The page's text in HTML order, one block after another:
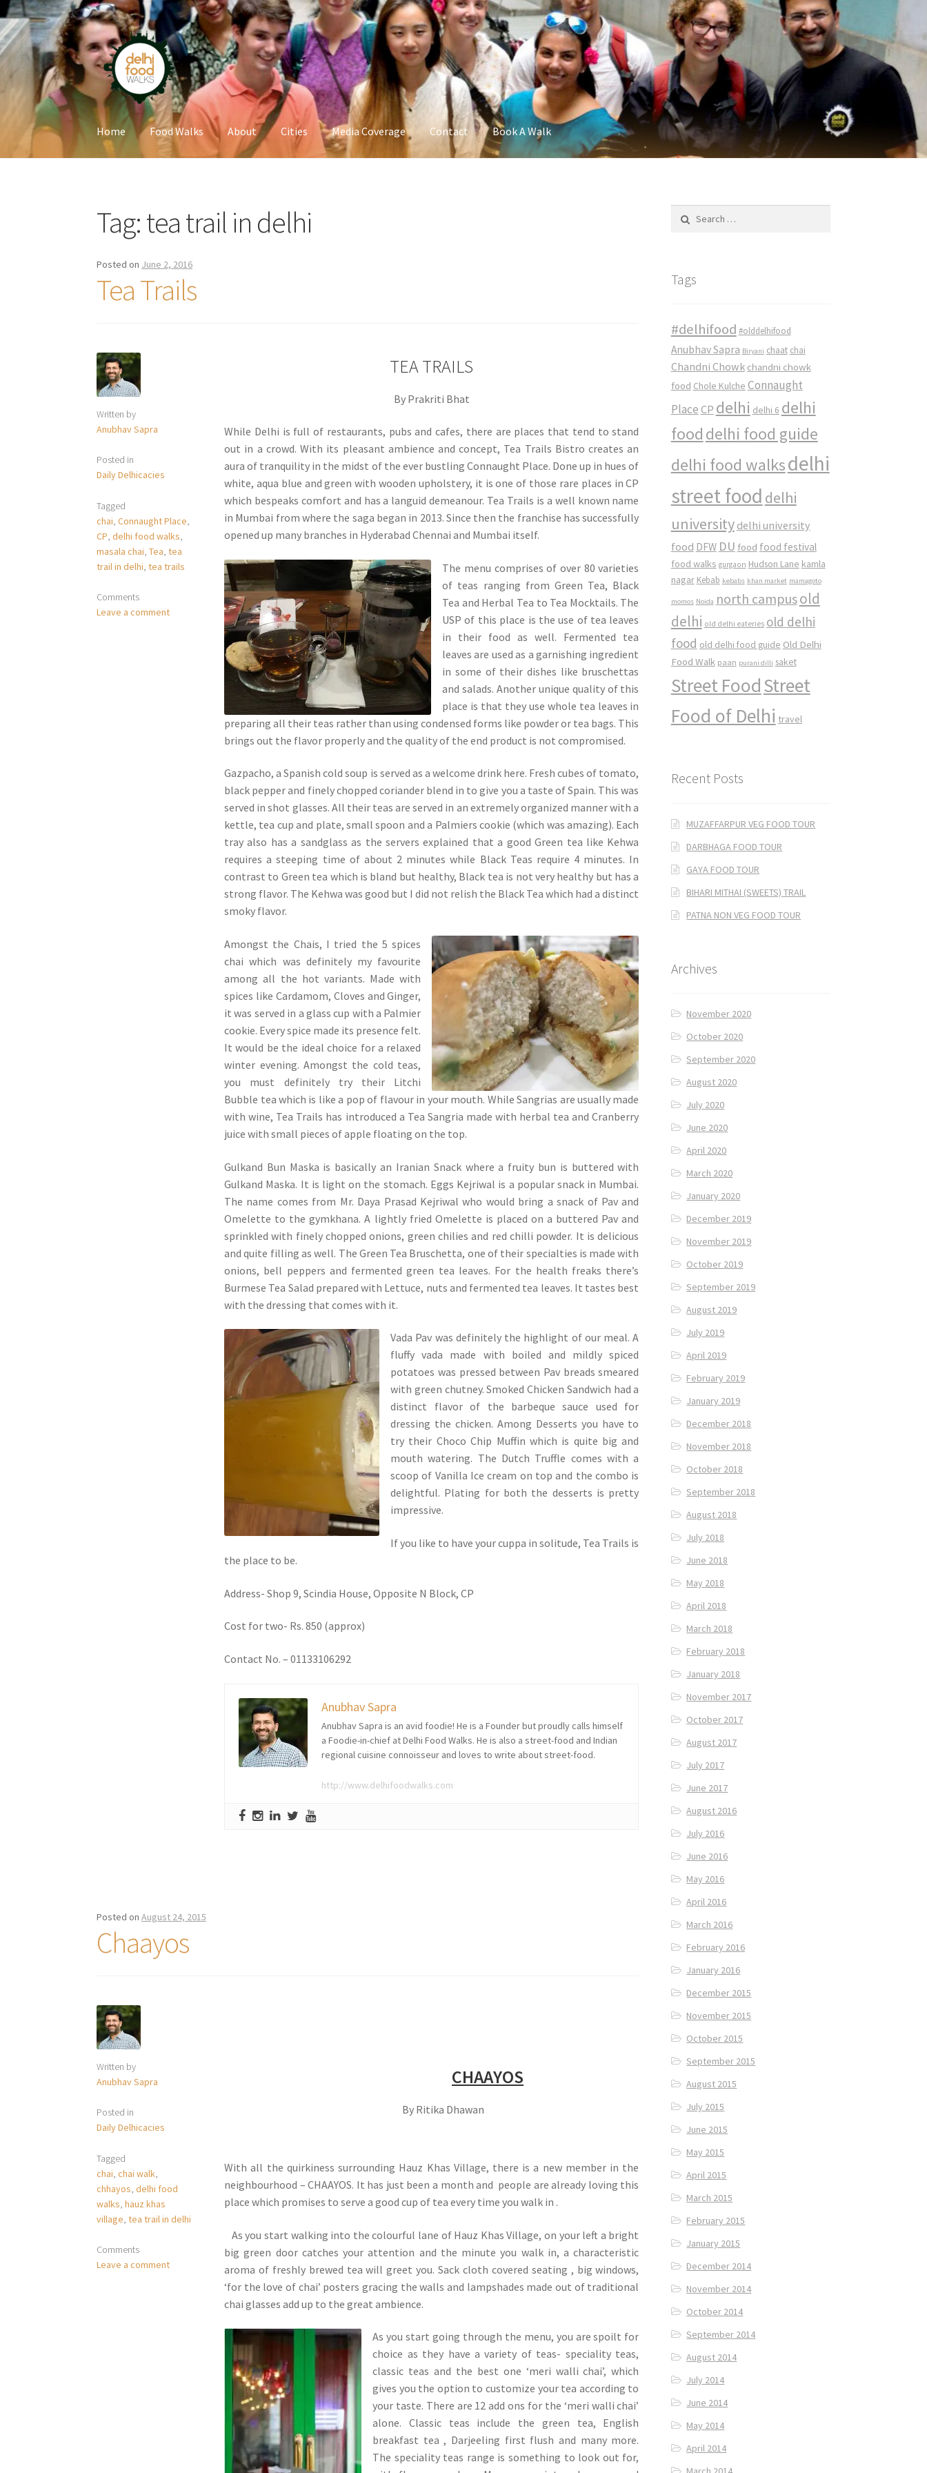
Skip
to
navigation
Skip
to
content
Home Food Walks About Cities Media Coverage Contact Book A Walk
Tag:tea trail in delhi
Posted on June 2, 2016
Tea Trails
Written by
Anubhav Sapra
Posted in
Daily Delhicacies
Tagged
chai,Connaught Place,
CP,delhi food walks,
masala chai,Tea,tea
trail in delhi,tea trails
Comments
Leave a comment
TEA TRAILS
By Prakriti Bhat
While Delhi is full of restaurants, pubs and cafes, there are places that tend to stand
out in a crowd. With its pleasant ambience and concept, Tea Trails Bistro creates an
aura of tranquility in the midst of the ever bustling Connaught Place. Done up in hues of
white, aqua blue and green with wooden upholstery, it is one of those rare places in CP
which bespeaks comfort and has a languid demeanour. Tea Trails is a well known name
in Mumbai from where the saga began in 2013. Since then the franchise has successfully
opened up many branches in Hyderabad Chennai and Mumbai itself.
The menu comprises of over 80 varieties
of teas ranging from Green Tea, Black
Tea and Herbal Tea to Tea Mocktails. The
USP of this place is the use of tea leaves
in their food as well. Fermented tea
leaves are used as a garnishing ingredient
in some of their dishes like bruschettas
and salads. Another unique quality of this
place is that they use whole tea leaves in
preparing all their teas rather than using condensed forms like powder or tea bags. This
brings out the flavor properly and the quality of the end product is not compromised.
Gazpacho, a Spanish cold soup is served as a welcome drink here. Fresh cubes of tomato,
black pepper and finely chopped coriander blend in to give you a taste of Spain. This was
served in shot glasses. All their teas are served in an extremely organized manner with a
kettle, tea cup and plate, small spoon and a Palmiers cookie (which was amazing). Each
tray also has a sandglass as the servers explained that a good Green tea like Kehwa
requires a steeping time of about 2 minutes while Black Teas require 4 minutes. In
contrast to Green tea which is bland but healthy, Black tea is not very healthy but has a
strong flavor. The Kehwa was good but I did not relish the Black Tea which had a distinct
smoky flavor.
Amongst the Chais, I tried the 5 spices
chai which was definitely my favourite
among all the hot variants. Made with
spices like Cardamom, Cloves and Ginger,
it was served in a glass cup with a Palmier
cookie. Every spice made its presence felt.
It would be the ideal choice for a relaxed
winter evening. Amongst the cold teas,
you must definitely try their Litchi
Bubble tea which is like a pop of flavour in your mouth. While Sangrias are usually made
with wine, Tea Trails has introduced a Tea Sangria made with herbal tea and Cranberry
juice with small pieces of apple floating on the top.
Gulkand Bun Maska is basically an Iranian Snack where a fruity bun is buttered with
Gulkand Maska. It is light on the stomach. Eggs Kejriwal is a popular snack in Mumbai.
The name comes from Mr. Daya Prasad Kejriwal who would bring a snack of Pav and
Omelette to the gymkhana. A lightly fried Omelette is placed on a buttered Pav and
sprinkled with finely chopped onions, green chilies and red chilli powder. It is delicious
and quite filling as well. The Green Tea Bruschetta, one of their specialties is made with
onions, bell peppers and fermented green tea leaves. For the health freaks there’s
Burmese Tea Salad prepared with Lettuce, nuts and fermented tea leaves. It tastes best
with the dressing that comes with it.
Vada Pav was definitely the highlight of our meal. A
fluffy vada made with boiled and mildly spiced
potatoes was pressed between Pav breads smeared
with green chutney. Smoked Chicken Sandwich had a
distinct flavor of the barbeque sauce used for
dressing the chicken. Among Desserts you have to
try their Choco Chip Muffin which is quite big and
mouth watering. The Dutch Truffle comes with a
scoop of Vanilla Ice cream on top and the combo is
delightful. Plating for both the desserts is pretty
impressive.
If you like to have your cuppa in solitude, Tea Trails is
the place to be.
Address- Shop 9, Scindia House, Opposite N Block, CP
Cost for two- Rs. 850 (approx)
Contact No. – 01133106292
Anubhav Sapra
Anubhav Sapra is an avid foodie! He is a Founder but proudly calls himself
a Foodie-in-chief at Delhi Food Walks. He is also a street-food and Indian
regional cuisine connoisseur and loves to write about street-food.
http://www.delhifoodwalks.com
Posted onAugust 24, 2015
Chaayos
Written by
Anubhav Sapra
Posted in
Daily Delhicacies
Tagged
chai,chai walk,
chhayos,delhi food
walks,hauz khas
village,tea trail in delhi
Comments
Leave a comment
CHAAYOS
By Ritika Dhawan
With all the quirkiness surrounding Hauz Khas Village, there is a new member in the
neighbourhood – CHAAYOS. It has just been a month and people are already loving this
place which promises to serve a good cup of tea every time you walk in .
As you start walking into the colourful lane of Hauz Khas Village, on your left a bright
big green door catches your attention and the minute you walk in, a characteristic
aroma of freshly brewed tea will greet you. Sack cloth covered seating , big windows,
‘for the love of chai’ posters gracing the walls and lampshades made out of traditional
chai glasses add up to the great ambience.
As you start going through the menu, you are spoilt for
choice as they have a variety of teas- speciality teas,
classic teas and the best one ‘meri walli chai’, which
gives you the option to customize your tea according to
your taste. There are 12 add ons for the ‘meri walli chai’
alone. Classic teas include the green tea, English
breakfast tea , Darjeeling first flush and many more.
The speciality teas range is something to look out for,
Tags
#delhifood #olddelhifood
Anubhav Sapra Biryani chaat chai
Chandni Chowk chandni chowk
food Chole Kulche Connaught
Place CP delhi delhi 6 delhi
food delhi food guide
delhi food walksdelhi
street food delhi
university delhi university
food DFW DU food food festival
food walks gurgaon Hudson Lane kamla
nagar Kebab kebabs khan market mamagoto
momos Noida north campusold
delhi old delhi eateries old delhi
food old delhi food guide Old Delhi
Food Walk paan purani dilli saket
Street FoodStreet
Food of Delhi travel
Recent Posts
MUZAFFARPUR VEG FOOD TOUR
DARBHAGA FOOD TOUR
GAYA FOOD TOUR
BIHARI MITHAI (SWEETS) TRAIL
PATNA NON VEG FOOD TOUR
Archives
November 2020
October 2020
September 2020
August 2020
July 2020
June 2020
April 2020
March 2020
January 2020
December 2019
November 2019
October 2019
September 2019
August 2019
July 2019
April 2019
February 2019
January 2019
December 2018
November 2018
October 2018
September 2018
August 2018
July 2018
June 2018
May 2018
April 2018
March 2018
February 2018
January 2018
November 2017
October 2017
August 2017
July 2017
June 2017
August 2016
July 2016
June 2016
May 2016
April 2016
March 2016
February 2016
January 2016
December 2015
November 2015
October 2015
September 2015
August 2015
July 2015
June 2015
May 2015
April 2015
March 2015
February 2015
January 2015
December 2014
November 2014
October 2014
September 2014
August 2014
July 2014
June 2014
May 2014
April 2014